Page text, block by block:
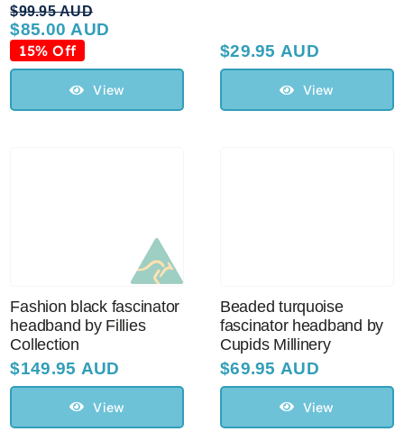
$99.95 AUD
Original
price
was:
$99.95 AUD.
$85.00 AUD
Current
price
is:
$85.00 AUD.
15% Off
View
$29.95 AUD
View
Fashion black fascinator
headband by Fillies
Collection
$149.95 AUD
View
Beaded turquoise
fascinator headband by
Cupids Millinery
$69.95 AUD
View